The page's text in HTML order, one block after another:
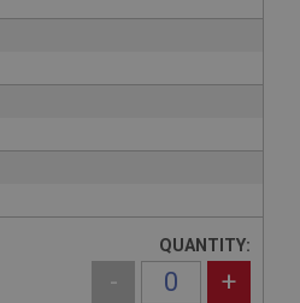
QUANTITY:
- +